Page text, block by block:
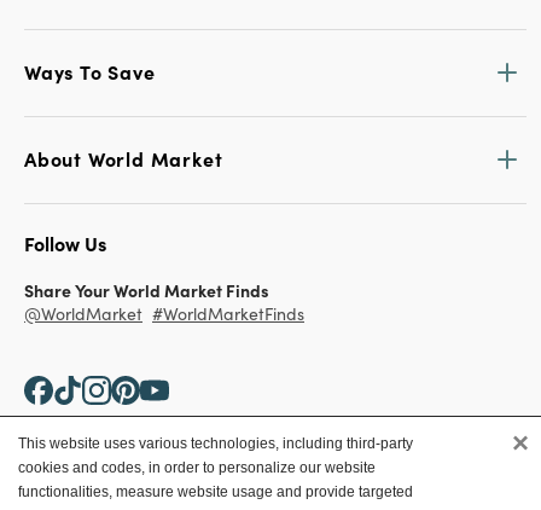
Ways To Save
About World Market
Follow Us
Share Your World Market Finds
@WorldMarket #WorldMarketFinds
Copyright ©2026 World Market
This website uses various technologies, including third-party
cookies and codes, in order to personalize our website
functionalities, measure website usage and provide targeted
×